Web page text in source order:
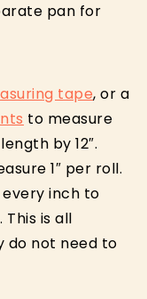
pan for
tape, or a
to measure
by 12″.
1″ per roll.
inch to
is all
do not need to